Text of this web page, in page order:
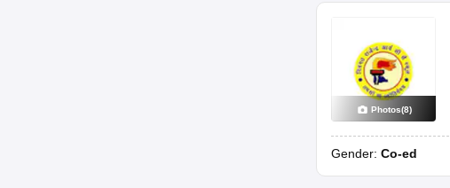
Photos(8)
Gender: Co-ed